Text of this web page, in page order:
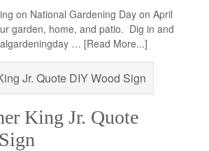
on National Gardening Day on April
garden, home, and patio. Dig in and
… [Read More...]
King Jr. Quote